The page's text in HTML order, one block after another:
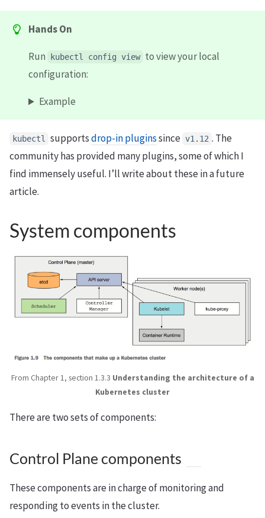
Hands On
Run kubectl config view to view your local
configuration:
Example
kubectl supportsdrop-in pluginssince v1.12 . The
community has provided many plugins, some of which I
find immensely useful. I’ll write about these in a future
article.
System components
From Chapter 1, section 1.3.3 Understanding the architecture of a
Kubernetes cluster
There are two sets of components:
Control Plane components
These components are in charge of monitoring and
responding to events in the cluster.